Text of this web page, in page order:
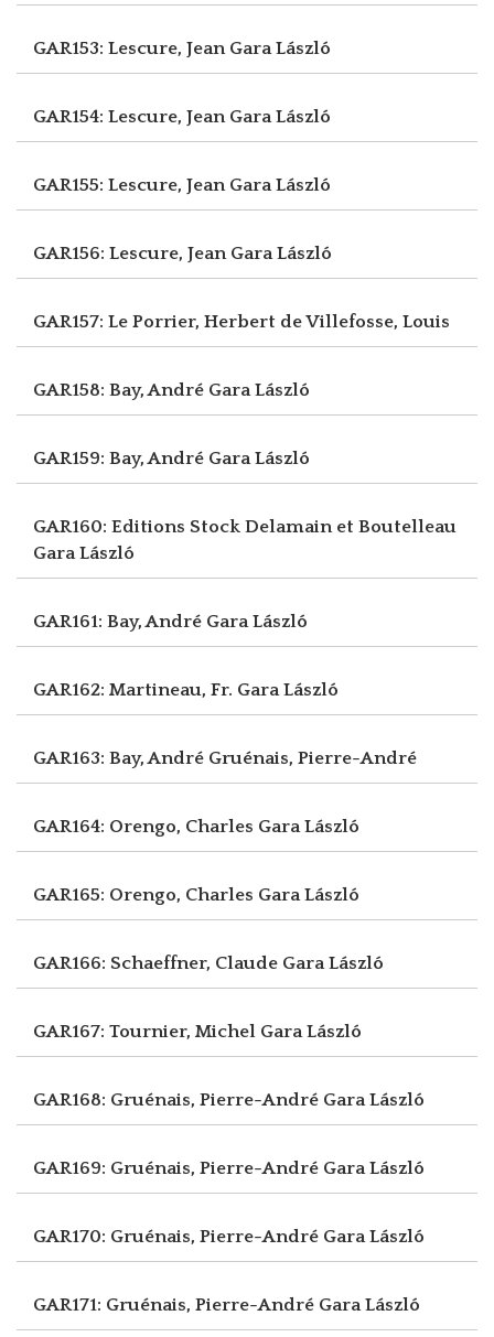
GAR153: Lescure, Jean Gara László
GAR154: Lescure, Jean Gara László
GAR155: Lescure, Jean Gara László
GAR156: Lescure, Jean Gara László
GAR157: Le Porrier, Herbert de Villefosse, Louis
GAR158: Bay, André Gara László
GAR159: Bay, André Gara László
GAR160: Editions Stock Delamain et Boutelleau
Gara László
GAR161: Bay, André Gara László
GAR162: Martineau, Fr. Gara László
GAR163: Bay, André Gruénais, Pierre-André
GAR164: Orengo, Charles Gara László
GAR165: Orengo, Charles Gara László
GAR166: Schaeffner, Claude Gara László
GAR167: Tournier, Michel Gara László
GAR168: Gruénais, Pierre-André Gara László
GAR169: Gruénais, Pierre-André Gara László
GAR170: Gruénais, Pierre-André Gara László
GAR171: Gruénais, Pierre-André Gara László